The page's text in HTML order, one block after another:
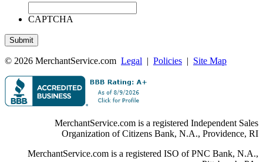
CAPTCHA
© 2026 MerchantService.com Legal | Policies | Site Map
MerchantService.com is a registered Independent Sales
Organization of Citizens Bank, N.A., Providence, RI
MerchantService.com is a registered ISO of PNC Bank, N.A.,